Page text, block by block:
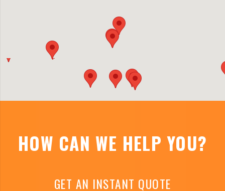
HOW CAN WE HELP YOU?
GET AN INSTANT QUOTE